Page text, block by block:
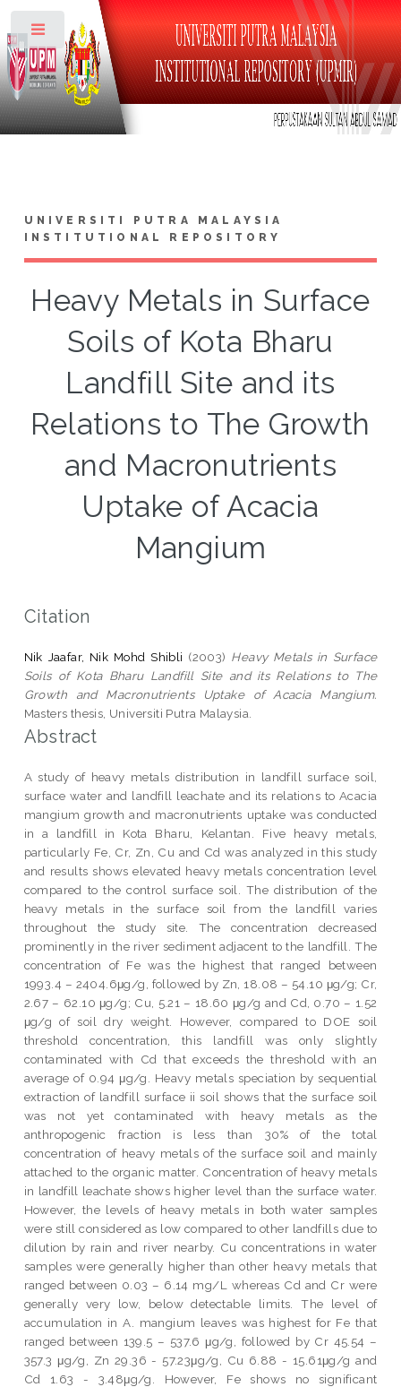
UNIVERSITI PUTRA MALAYSIA
INSTITUTIONAL REPOSITORY
Heavy Metals in Surface
Soils of Kota Bharu
Landfill Site and its
Relations to The Growth
and Macronutrients
Uptake of Acacia
Mangium
Citation
Nik Jaafar, Nik Mohd Shibli (2003) Heavy Metals in Surface
Soils of Kota Bharu Landfill Site and its Relations to The
Growth and Macronutrients Uptake of Acacia Mangium.
Masters thesis, Universiti Putra Malaysia.
Abstract
A study of heavy metals distribution in landfill surface soil,
surface water and landfill leachate and its relations to Acacia
mangium growth and macronutrients uptake was conducted
in a landfill in Kota Bharu, Kelantan. Five heavy metals,
particularly Fe, Cr, Zn, Cu and Cd was analyzed in this study
and results shows elevated heavy metals concentration level
compared to the control surface soil. The distribution of the
heavy metals in the surface soil from the landfill varies
throughout the study site. The concentration decreased
prominently in the river sediment adjacent to the landfill. The
concentration of Fe was the highest that ranged between
1993.4 – 2404.6μg/g, followed by Zn, 18.08 – 54.10 μg/g; Cr,
2.67 – 62.10 μg/g; Cu, 5.21 – 18.60 μg/g and Cd, 0.70 – 1.52
μg/g of soil dry weight. However, compared to DOE soil
threshold concentration, this landfill was only slightly
contaminated with Cd that exceeds the threshold with an
average of 0.94 μg/g. Heavy metals speciation by sequential
extraction of landfill surface ii soil shows that the surface soil
was not yet contaminated with heavy metals as the
anthropogenic fraction is less than 30% of the total
concentration of heavy metals of the surface soil and mainly
attached to the organic matter. Concentration of heavy metals
in landfill leachate shows higher level than the surface water.
However, the levels of heavy metals in both water samples
were still considered as low compared to other landfills due to
dilution by rain and river nearby. Cu concentrations in water
samples were generally higher than other heavy metals that
ranged between 0.03 – 6.14 mg/L whereas Cd and Cr were
generally very low, below detectable limits. The level of
accumulation in A. mangium leaves was highest for Fe that
ranged between 139.5 – 537.6 μg/g, followed by Cr 45.54 –
357.3 μg/g, Zn 29.36 - 57.23μg/g, Cu 6.88 - 15.61μg/g and
Cd 1.63 - 3.48μg/g. However, Fe shows no significant
Toggle